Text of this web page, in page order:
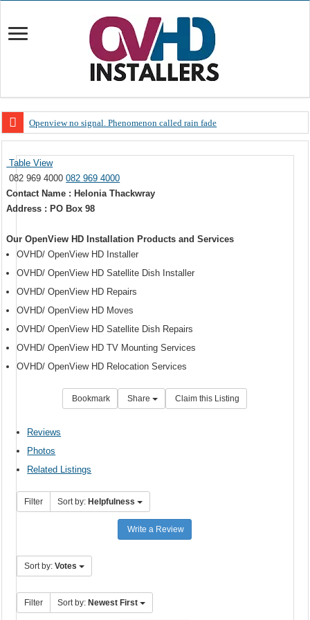
Openview no signal. Phenomenon called rain fade
OpenView, that’s why you need to upgrade your old NDS decoder
OpenView – Is your STB software up to date
LIVE Sevilla FC – RC Celta de Vigo. Today on Openview channel 120
OpenView – Clearing on-screen error messages
Table View
082 969 4000082 969 4000
Contact Name : Helonia Thackwray
Address : PO Box 98
Our OpenView HD Installation Products and Services
OVHD/ OpenView HD Installer
OVHD/ OpenView HD Satellite Dish Installer
OVHD/ OpenView HD Repairs
OVHD/ OpenView HD Moves
OVHD/ OpenView HD Satellite Dish Repairs
OVHD/ OpenView HD TV Mounting Services
OVHD/ OpenView HD Relocation Services
Bookmark Share Claim this Listing
Reviews
Photos
Related Listings
Filter Sort by: Helpfulness
Write a Review
Sort by:Votes
Filter Sort by: Newest First